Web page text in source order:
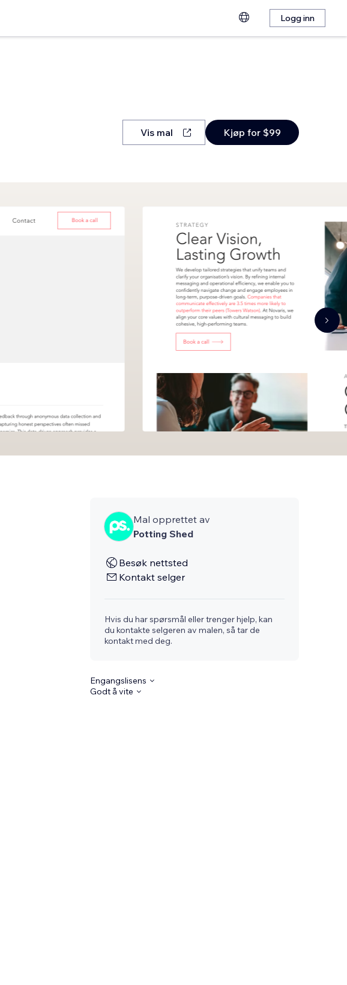
Logg inn
Vis mal Kjøp for $99
Mal opprettet av
Potting Shed
Besøk nettsted
Kontakt selger
Hvis du har spørsmål eller trenger hjelp, kan
du kontakte selgeren av malen, så tar de
kontakt med deg.
Engangslisens
Godt å vite